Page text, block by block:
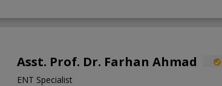
Asst. Prof. Dr. Farhan Ahmad
ENT Specialist